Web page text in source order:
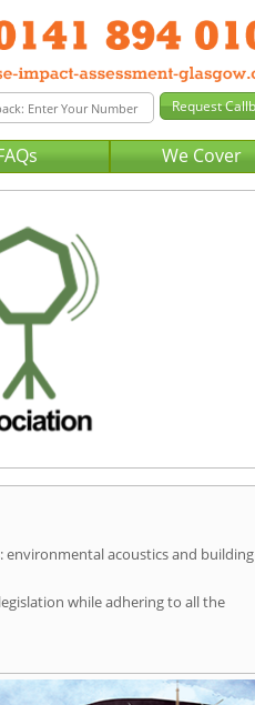
We Cover
acoustics and building
while adhering to all the